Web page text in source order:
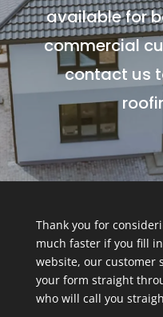
available for
commercial
contact us
Thank you for
much faster if you fill
website, our customer
your form straight
who will call you